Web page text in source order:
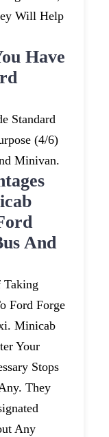
Will Help
Have
Standard
(4/6)
Minivan.
And
Taking
Ford Forge
Minicab
Your
Stops
They
Any